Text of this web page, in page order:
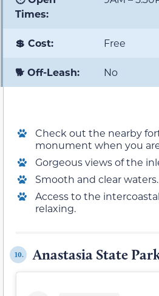
Times:
💲 Cost: Free
🐕 Off-Leash: No
Check out the nearby
monument when you
Gorgeous views of the
Smooth and clear waters.
Access to the
relaxing.
10. Anastasia State